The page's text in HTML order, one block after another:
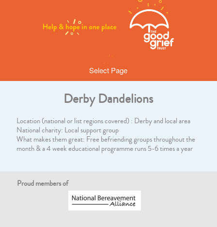
Select Page
Derby Dandelions
Location (national or list regions covered) : Derby and local area
National charity: Local support group
What makes them great: Free befriending groups throughout the
month & a 4 week educational programme runs 5-6 times a year
Proud members of